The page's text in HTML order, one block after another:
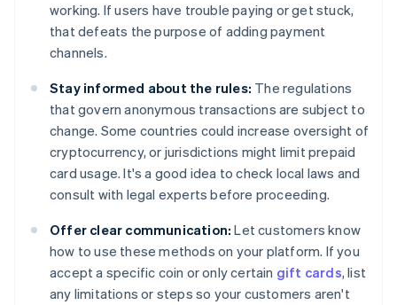
working. If users have trouble paying or get stuck,
that defeats the purpose of adding payment
channels.
Stay informed about the rules: The regulations
that govern anonymous transactions are subject to
change. Some countries could increase oversight of
cryptocurrency, or jurisdictions might limit prepaid
card usage. It's a good idea to check local laws and
consult with legal experts before proceeding.
Offer clear communication: Let customers know
how to use these methods on your platform. If you
accept a specific coin or only certain gift cards, list
any limitations or steps so your customers aren't